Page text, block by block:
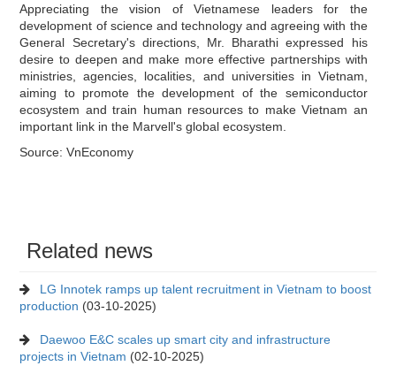
Appreciating the vision of Vietnamese leaders for the
development of science and technology and agreeing with the
General Secretary's directions, Mr. Bharathi expressed his
desire to deepen and make more effective partnerships with
ministries, agencies, localities, and universities in Vietnam,
aiming to promote the development of the semiconductor
ecosystem and train human resources to make Vietnam an
important link in the Marvell's global ecosystem.
Source: VnEconomy
Related news
LG Innotek ramps up talent recruitment in Vietnam to boost
production (03-10-2025)
Daewoo E&C scales up smart city and infrastructure
projects in Vietnam (02-10-2025)